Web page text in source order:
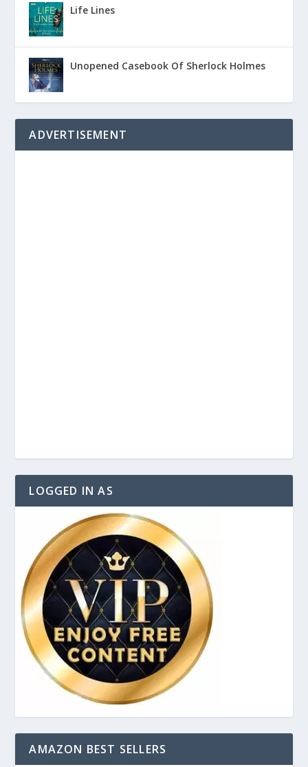
Life Lines
Unopened Casebook Of Sherlock Holmes
ADVERTISEMENT
LOGGED IN AS
AMAZON BEST SELLERS